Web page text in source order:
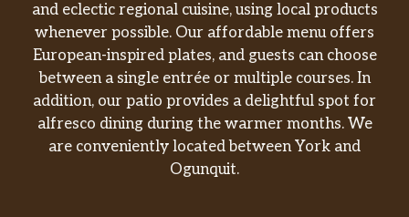
and eclectic regional cuisine, using local products
whenever possible. Our affordable menu offers
European-inspired plates, and guests can choose
between a single entrée or multiple courses. In
addition, our patio provides a delightful spot for
alfresco dining during the warmer months. We
are conveniently located between York and
Ogunquit.